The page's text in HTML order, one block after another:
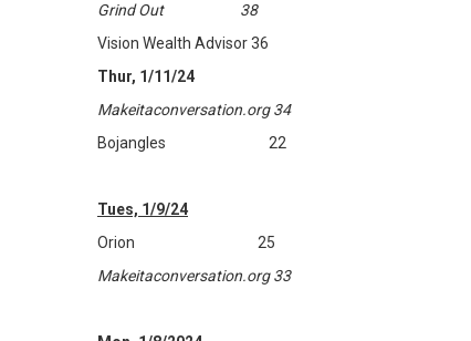
Grind Out 38
Vision Wealth Advisor 36
Thur, 1/11/24
Makeitaconversation.org 34
Bojangles 22
Tues, 1/9/24
Orion 25
Makeitaconversation.org 33